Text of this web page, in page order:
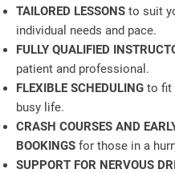
TAILORED LESSONS to suit
individual needs and pace.
FULLY QUALIFIED
patient and professional.
FLEXIBLE SCHEDULING to fit
busy life.
CRASH COURSES AND
BOOKINGS for those in a
SUPPORT FOR NERVOUS